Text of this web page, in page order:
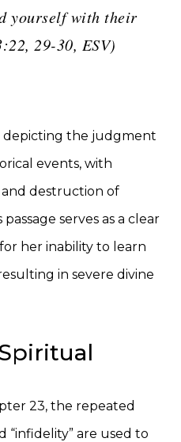
yourself with their
29-30, ESV)
depicting the judgment
events, with
and destruction of
serves as a clear
her inability to learn
in severe divine
23, the repeated
“infidelity” are used to